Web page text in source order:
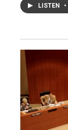
LISTEN •